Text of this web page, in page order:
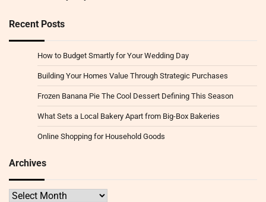
Recent Posts
How to Budget Smartly for Your Wedding Day
Building Your Homes Value Through Strategic Purchases
Frozen Banana Pie The Cool Dessert Defining This Season
What Sets a Local Bakery Apart from Big-Box Bakeries
Online Shopping for Household Goods
Archives
Archives